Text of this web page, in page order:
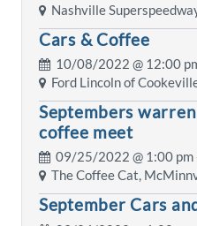
Nashville
Cars & Coffee
10/08/2022 @ 12:00
Ford Lincoln of
Septembers
coffee meet
09/25/2022 @ 1:00 pm
The Coffee Cat,
September Cars